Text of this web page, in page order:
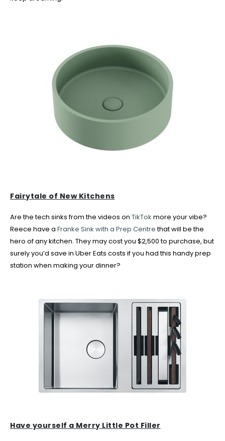
Fairytale of New Kitchens
Are the tech sinks from the videos on TikTok more your vibe?
Reece have a Franke Sink with a Prep Centrethat will be the
hero of any kitchen. They may cost you $2,500 to purchase, but
surely you’d save in Uber Eats costs if you had this handy prep
station when making your dinner?
Have yourself a Merry Little Pot Filler